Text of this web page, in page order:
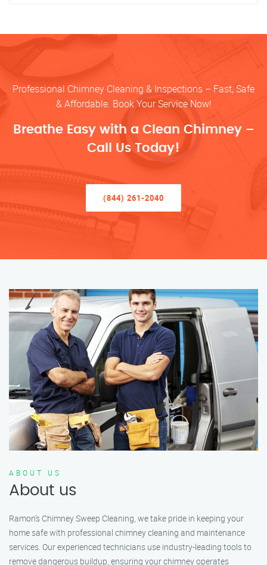
Professional Chimney Cleaning & Inspections – Fast, Safe
& Affordable. Book Your Service Now!
Breathe Easy with a Clean Chimney –
Call Us Today!
(844) 261-2040
ABOUT US
About us
Ramon’s Chimney Sweep Cleaning, we take pride in keeping your
home safe with professional chimney cleaning and maintenance
services. Our experienced technicians use industry-leading tools to
remove dangerous buildup, ensuring your chimney operates